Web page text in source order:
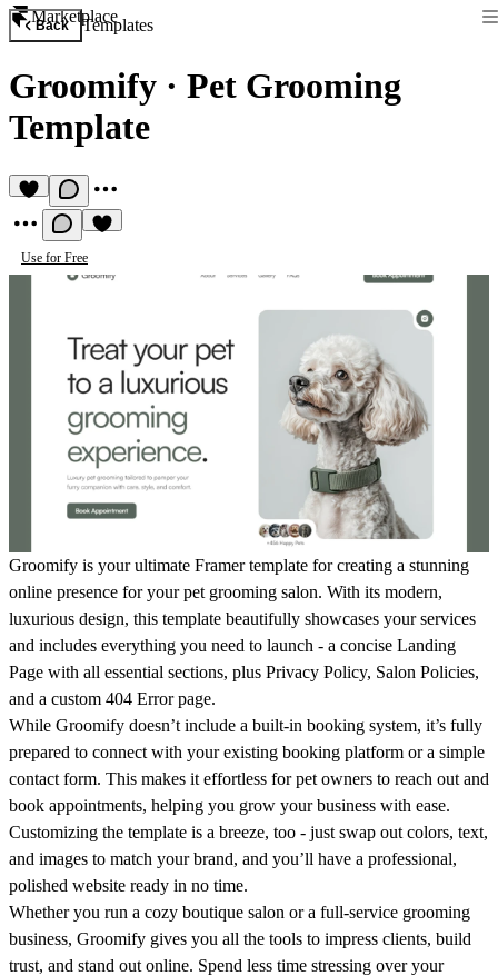
Marketplace
Back Templates
Groomify · Pet Grooming
Template
Use for Free
Groomify is your ultimate Framer template for creating a stunning
online presence for your pet grooming salon. With its modern,
luxurious design, this template beautifully showcases your services
and includes everything you need to launch - a concise Landing
Page with all essential sections, plus Privacy Policy, Salon Policies,
and a custom 404 Errorpage.
While Groomify doesn’t include a built-in booking system, it’s fully
prepared to connect with your existing booking platform or a simple
contact form. This makes it effortless for pet owners to reach out and
book appointments, helping you grow your business with ease.
Customizing the template is a breeze, too - just swap out colors, text,
and images to match your brand, and you’ll have a professional,
polished website ready in no time.
Whether you run a cozy boutique salon or a full-service grooming
business, Groomify gives you all the tools to impress clients, build
trust, and stand out online. Spend less time stressing over your